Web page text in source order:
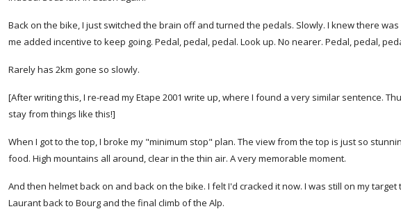
Back on the bike, I just switched the brain off and turned the pedals. Slowly. I knew there
me added incentive to keep going. Pedal, pedal, pedal. Look up. No nearer. Pedal, pedal,
Rarely has 2km gone so slowly.
[After writing this, I re-read my Etape 2001 write up, where I found a very similar sentence.
stay from things like this!]
When I got to the top, I broke my "minimum stop" plan. The view from the top is just so
food. High mountains all around, clear in the thin air. A very memorable moment.
And then helmet back on and back on the bike. I felt I'd cracked it now. I was still on my
Laurant back to Bourg and the final climb of the Alp.